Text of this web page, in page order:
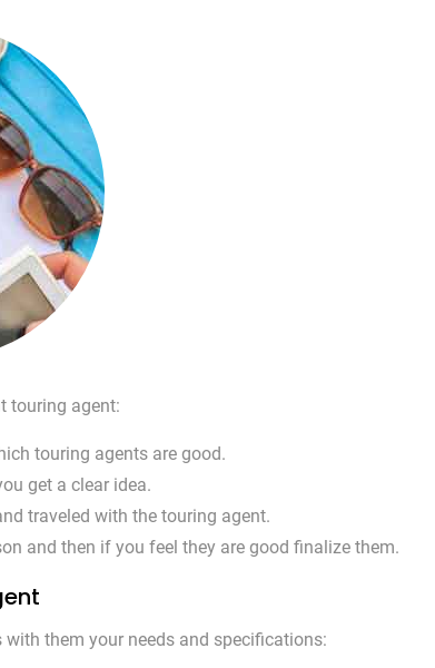
touring agent:
touring agents are good.
get a clear idea.
traveled with the touring agent.
and then if you feel they are good finalize them.
them your needs and specifications: